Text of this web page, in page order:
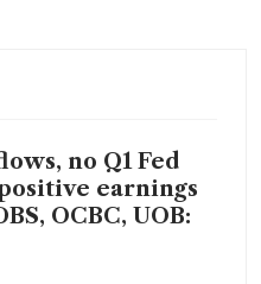
no Q1 Fed
earnings
OCBC, UOB: